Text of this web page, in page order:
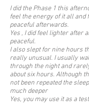
I did the Phase 1 this
feel the energy of it all and
peaceful afterwards.
Yes , I did feel lighter after
peaceful.
I also slept for nine hours
really unusual. I usually
through the night and
about six hours. Although
not been repeated the
much deeper
Yes, you may use it as a